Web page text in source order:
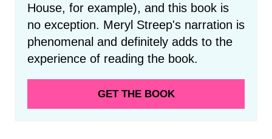
House, for example), and this book is
no exception. Meryl Streep's narration is
phenomenal and definitely adds to the
experience of reading the book.
GET THE BOOK